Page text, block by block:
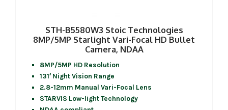
STH-B5580W3 Stoic Technologies
8MP/5MP Starlight Vari-Focal HD Bullet
Camera, NDAA
8MP/5MP HD Resolution
131′ Night Vision Range
2.8-12mm Manual Vari-Focal Lens
STARVIS Low-light Technology